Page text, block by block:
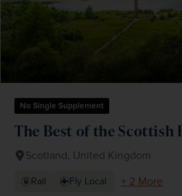
No Single Supplement
The Best of the Scottish
Scotland, United Kingdom
Rail Fly Local
+ 2 More